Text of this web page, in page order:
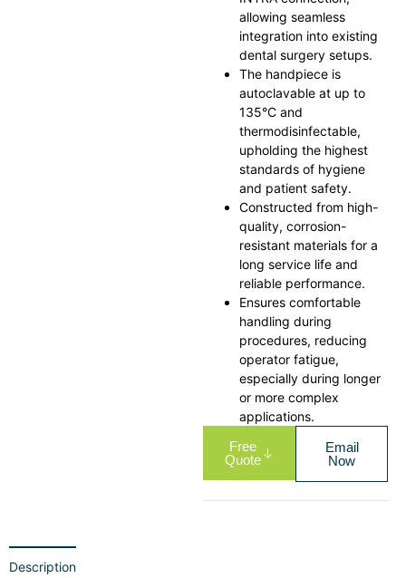
allowing seamless
integration into existing
dental surgery setups.
The handpiece is
autoclavable at up to
135°C and
thermodisinfectable,
upholding the highest
standards of hygiene
and patient safety.
Constructed from high-
quality, corrosion-
resistant materials for a
long service life and
reliable performance.
Ensures comfortable
handling during
procedures, reducing
operator fatigue,
especially during longer
or more complex
applications.
Free
Quote
Email
Now
Description